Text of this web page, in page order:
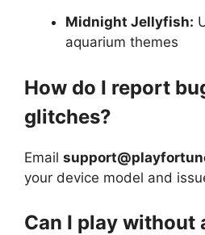
Midnight Jellyfish:
aquarium themes
How do I report
glitches?
Email
your device model and
Can I play without